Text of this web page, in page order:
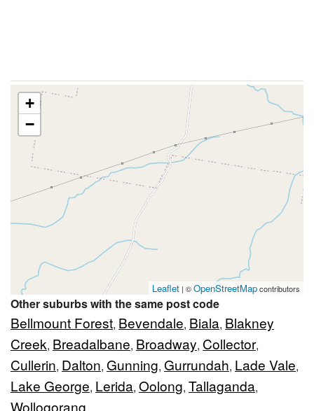
+
−
Leaflet | ©OpenStreetMapcontributors
Other suburbs with the same post code
Bellmount Forest, Bevendale, Biala, Blakney
Creek, Breadalbane, Broadway, Collector,
Cullerin, Dalton, Gunning, Gurrundah, Lade Vale,
Lake George, Lerida, Oolong, Tallaganda,
Wollogorang